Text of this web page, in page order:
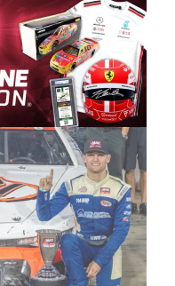
1987. Based
first
West earlier this
with Harvick, a
to 1995.
and later became
earning
West
“We are proud to
the CARS Tour
President of Sales
Company.
Manufacturing
and Connie